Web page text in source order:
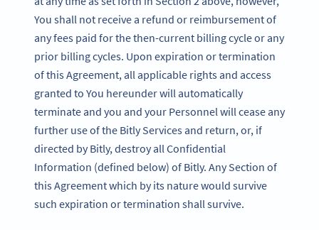
You shall not receive a refund or reimbursement of
any fees paid for the then-current billing cycle or any
prior billing cycles. Upon expiration or termination
of this Agreement, all applicable rights and access
granted to You hereunder will automatically
terminate and you and your Personnel will cease any
further use of the Bitly Services and return, or, if
directed by Bitly, destroy all Confidential
Information (defined below) of Bitly. Any Section of
this Agreement which by its nature would survive
such expiration or termination shall survive.